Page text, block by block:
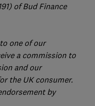
of Bud Finance
one of our
a commission to
and our
the UK consumer.
by